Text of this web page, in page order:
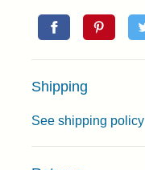
Shipping
See shipping policy